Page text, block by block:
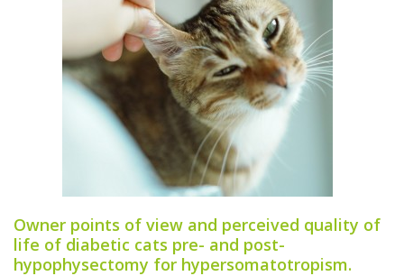
Owner points of view and perceived quality of
life of diabetic cats pre- and post-
hypophysectomy for hypersomatotropism.